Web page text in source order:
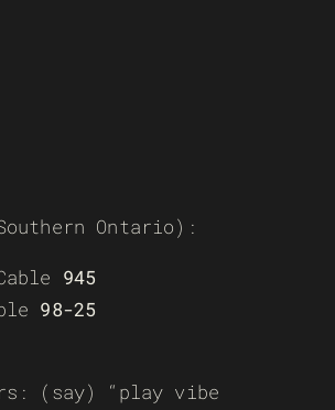
Ontario):
945
98-25
(say) “play vibe